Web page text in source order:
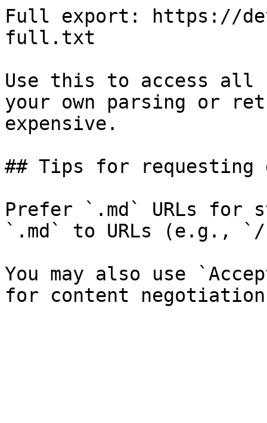
Full export: https://
full.txt
Use this to access all
your own parsing or
expensive.
## Tips for requesting
Prefer `.md` URLs for
`.md` to URLs (e.g., `/
You may also use